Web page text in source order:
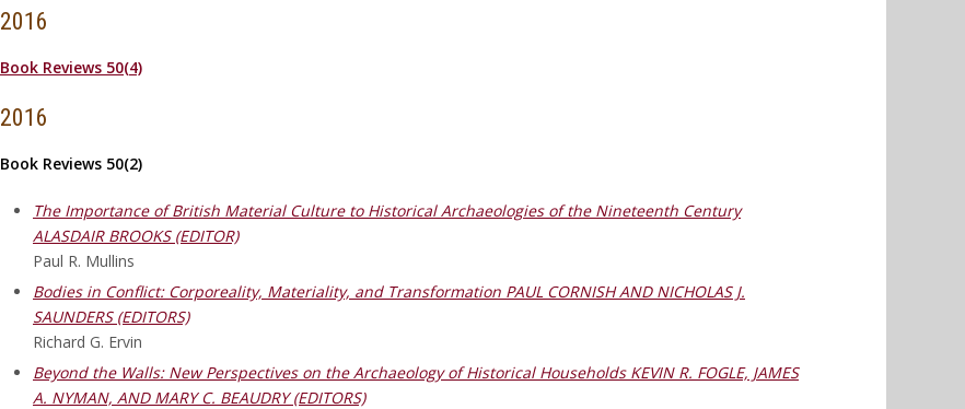
2016
Book Reviews 50(4)
2016
Book Reviews 50(2)
The Importance of British Material Culture to Historical Archaeologies of the Nineteenth Century
ALASDAIR BROOKS (EDITOR)
Paul R. Mullins
Bodies in Conflict: Corporeality, Materiality, and Transformation PAUL CORNISH AND NICHOLAS J.
SAUNDERS (EDITORS)
Richard G. Ervin
Beyond the Walls: New Perspectives on the Archaeology of Historical Households KEVIN R. FOGLE, JAMES
A. NYMAN, AND MARY C. BEAUDRY (EDITORS)